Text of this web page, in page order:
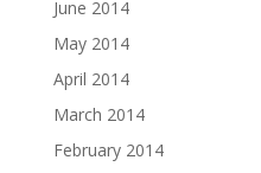
June 2014
May 2014
April 2014
March 2014
February 2014